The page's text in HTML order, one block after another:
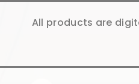
All products are